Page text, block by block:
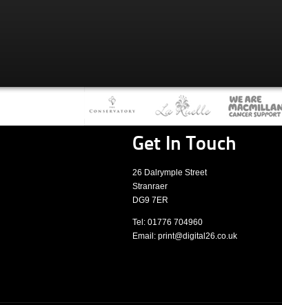
Get In Touch
26 Dalrymple Street
Stranraer
DG9 7ER
Tel: 01776 704960
Email: print@digital26.co.uk